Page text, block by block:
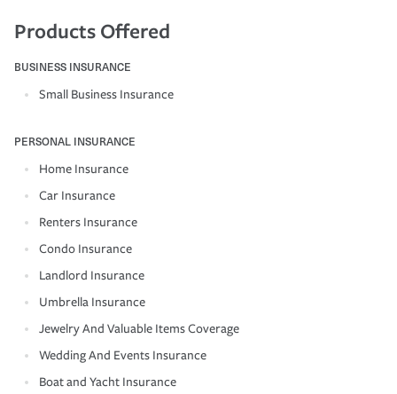
Products Offered
BUSINESS INSURANCE
Small Business Insurance
PERSONAL INSURANCE
Home Insurance
Car Insurance
Renters Insurance
Condo Insurance
Landlord Insurance
Umbrella Insurance
Jewelry And Valuable Items Coverage
Wedding And Events Insurance
Boat and Yacht Insurance